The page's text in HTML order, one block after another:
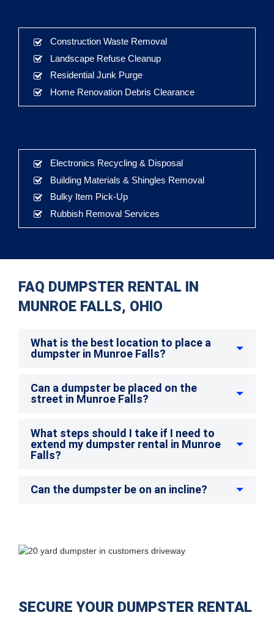
Construction Waste Removal
Landscape Refuse Cleanup
Residential Junk Purge
Home Renovation Debris Clearance
Electronics Recycling & Disposal
Building Materials & Shingles Removal
Bulky Item Pick-Up
Rubbish Removal Services
FAQ DUMPSTER RENTAL IN
MUNROE FALLS, OHIO
What is the best location to place a
dumpster in Munroe Falls?
Can a dumpster be placed on the
street in Munroe Falls?
What steps should I take if I need to
extend my dumpster rental in Munroe
Falls?
Can the dumpster be on an incline?
SECURE YOUR DUMPSTER RENTAL